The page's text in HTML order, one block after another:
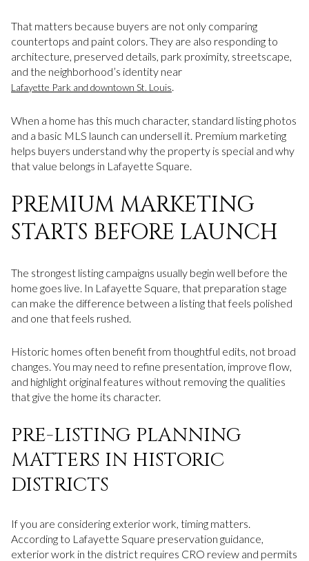
That matters because buyers are not only comparing
countertops and paint colors. They are also responding to
architecture, preserved details, park proximity, streetscape,
and the neighborhood’s identity near
Lafayette Park and downtown St. Louis.
When a home has this much character, standard listing photos
and a basic MLS launch can undersell it. Premium marketing
helps buyers understand why the property is special and why
that value belongs in Lafayette Square.
PREMIUM MARKETING
STARTS BEFORE LAUNCH
The strongest listing campaigns usually begin well before the
home goes live. In Lafayette Square, that preparation stage
can make the difference between a listing that feels polished
and one that feels rushed.
Historic homes often benefit from thoughtful edits, not broad
changes. You may need to refine presentation, improve flow,
and highlight original features without removing the qualities
that give the home its character.
PRE-LISTING PLANNING
MATTERS IN HISTORIC
DISTRICTS
If you are considering exterior work, timing matters.
According to Lafayette Square preservation guidance,
exterior work in the district requires CRO review and permits